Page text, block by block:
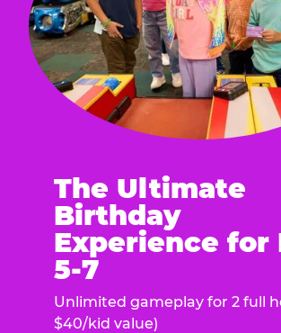
The Ultimate
Birthday
Experience for
5-7
Unlimited gameplay for 2 full
$40/kid value)